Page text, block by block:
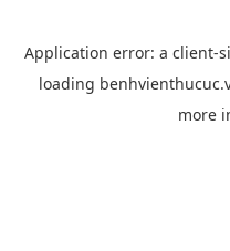
Application error: a client-
loading
more